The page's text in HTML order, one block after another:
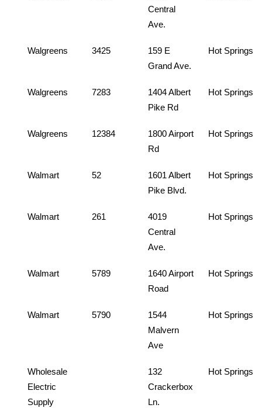
Central
Ave.
Walgreens 3425
159 E
Grand Ave.
Hot Springs
Walgreens 7283
1404 Albert
Pike Rd
Hot Springs
Walgreens 12384
1800 Airport
Rd
Hot Springs
Walmart 52
1601 Albert
Pike Blvd.
Hot Springs
Walmart 261
4019
Central
Ave.
Hot Springs
Walmart 5789
1640 Airport
Road
Hot Springs
Walmart 5790
1544
Malvern
Ave
Hot Springs
Wholesale
Electric
Supply
132
Crackerbox
Ln.
Hot Springs